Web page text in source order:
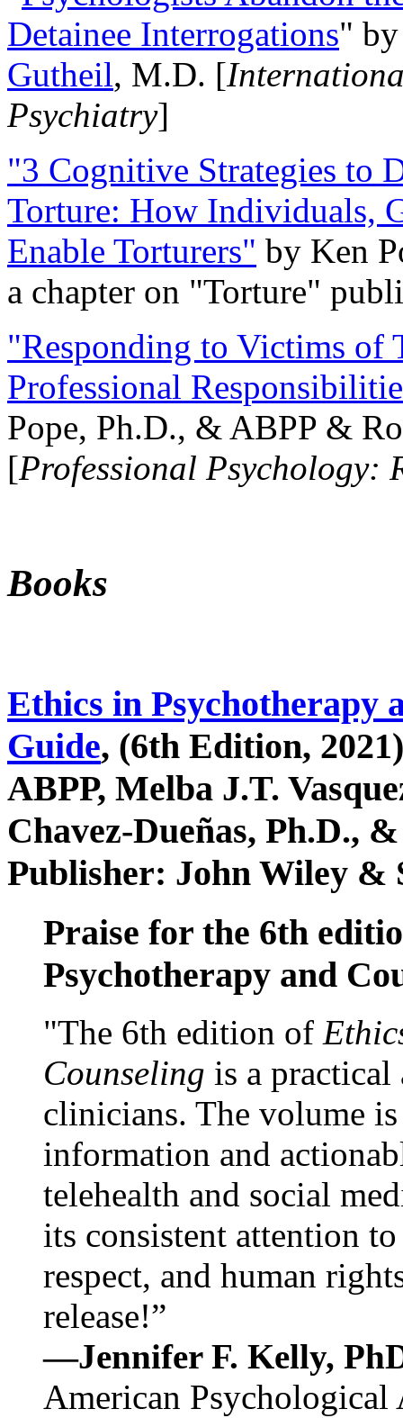
Detainee Interrogations"
Gutheil, M.D. [
Psychiatry]
"3 Cognitive Strategies to
Torture: How Individuals,
Enable Torturers" by Ken
a chapter on "Torture"
"Responding to Victims of
Professional
Pope, Ph.D., & ABPP &
[Professional Psychology:
Books
Ethics in Psychotherapy
Guide, (6th Edition,
ABPP, Melba J.T.
Chavez-Dueñas, Ph.D.,
Publisher: John Wiley &
Praise for the 6th
Psychotherapy and
"The 6th edition of
Counseling is a practical
clinicians. The volume
information and
telehealth and social
its consistent attention
respect, and human
release!”
—Jennifer F. Kelly,
American Psychological